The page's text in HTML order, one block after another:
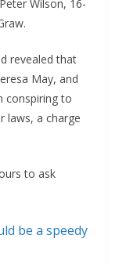
Wilson, 16-
revealed that
May, and
conspiring to
laws, a charge
to ask
be a speedy